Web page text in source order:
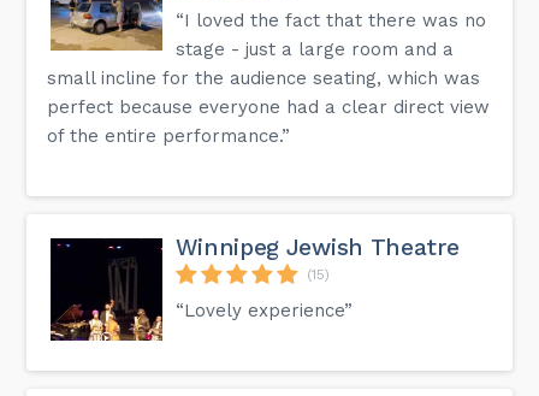
“I loved the fact that there was no
stage - just a large room and a
small incline for the audience seating, which was
perfect because everyone had a clear direct view
of the entire performance.”
Winnipeg Jewish Theatre
(15)
“Lovely experience”